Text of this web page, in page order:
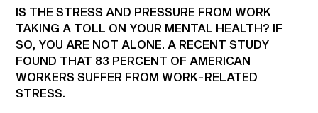
IS THE STRESS AND PRESSURE FROM WORK
TAKING A TOLL ON YOUR MENTAL HEALTH? IF
SO, YOU ARE NOT ALONE. A RECENT STUDY
FOUND THAT 83 PERCENT OF AMERICAN
WORKERS SUFFER FROM WORK-RELATED
STRESS.